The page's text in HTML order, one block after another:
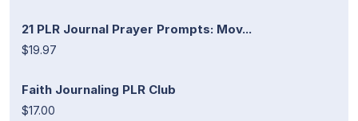
21 PLR Journal Prayer Prompts: Mov...
$19.97
Faith Journaling PLR Club
$17.00